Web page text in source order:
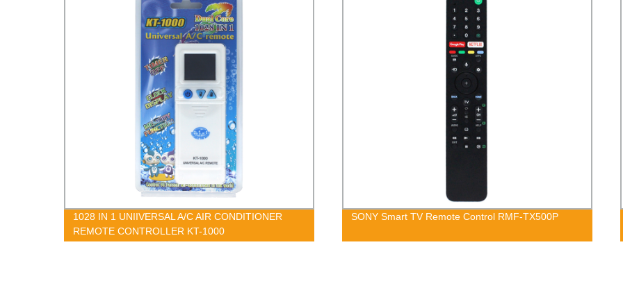
1028 IN 1 UNIIVERSAL A/C AIR CONDITIONER
REMOTE CONTROLLER KT-1000
SONY Smart TV Remote Control RMF-TX500P